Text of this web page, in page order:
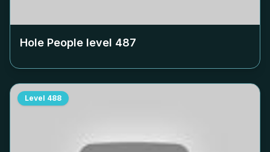
Hole People level 487
Level 488